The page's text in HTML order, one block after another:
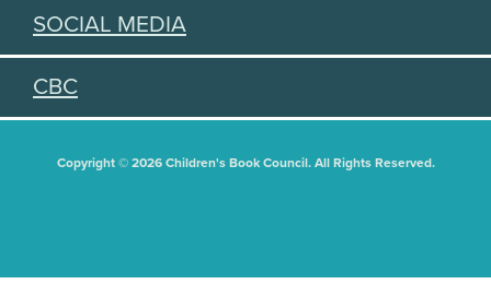
SOCIAL MEDIA
CBC
Copyright © 2026 Children's Book Council. All Rights Reserved.